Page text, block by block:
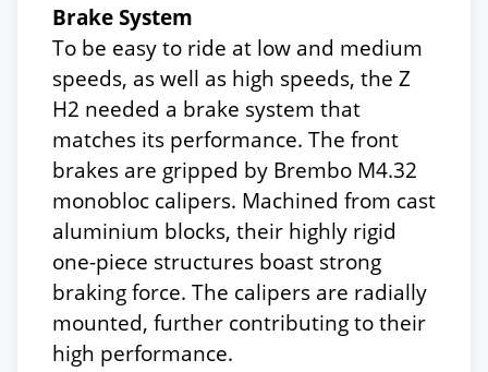
Brake System
To be easy to ride at low and medium
speeds, as well as high speeds, the Z
H2 needed a brake system that
matches its performance. The front
brakes are gripped by Brembo M4.32
monobloc calipers. Machined from cast
aluminium blocks, their highly rigid
one-piece structures boast strong
braking force. The calipers are radially
mounted, further contributing to their
high performance.